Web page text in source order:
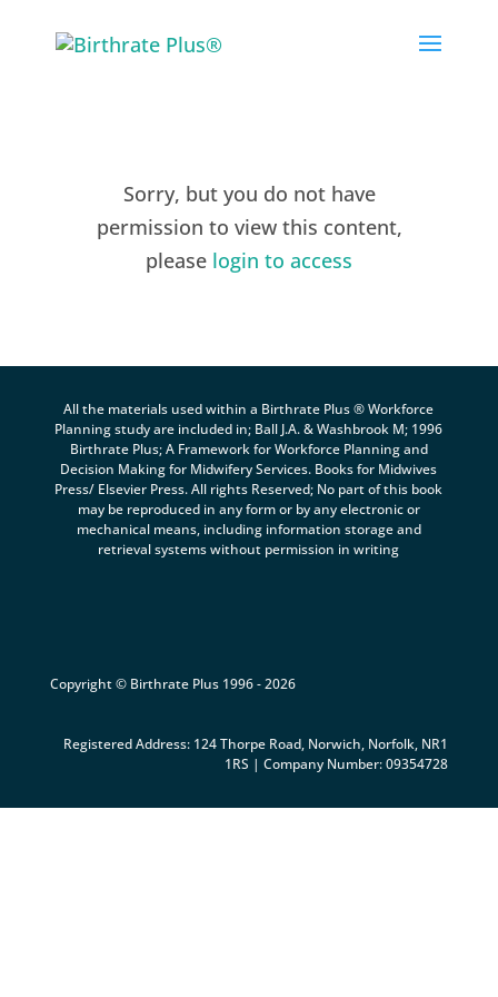
content
Sorry, but you do not have
permission to view this content,
please login to access
All the materials used within a Birthrate Plus ® Workforce
Planning study are included in; Ball J.A. & Washbrook M; 1996
Birthrate Plus; A Framework for Workforce Planning and
Decision Making for Midwifery Services. Books for Midwives
Press/ Elsevier Press. All rights Reserved; No part of this book
may be reproduced in any form or by any electronic or
mechanical means, including information storage and
retrieval systems without permission in writing
Copyright © Birthrate Plus 1996 - 2026
Registered Address: 124 Thorpe Road, Norwich, Norfolk, NR1
1RS | Company Number: 09354728